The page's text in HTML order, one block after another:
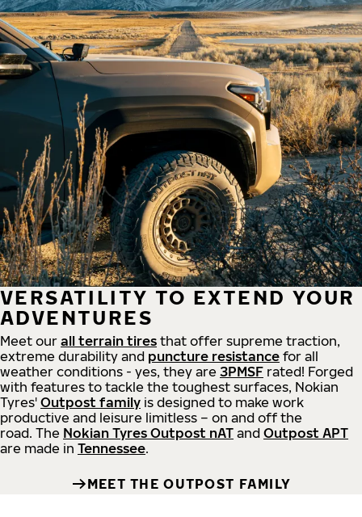
VERSATILITY TO EXTEND YOUR
ADVENTURES
Meet our all terrain tires that offer supreme traction,
extreme durability and puncture resistance for all
weather conditions - yes, they are 3PMSF rated! Forged
with features to tackle the toughest surfaces, Nokian
Tyres' Outpost family is designed to make work
productive and leisure limitless – on and off the
road. The Nokian Tyres Outpost nAT and Outpost APT
are made in Tennessee.
MEET THE OUTPOST FAMILY